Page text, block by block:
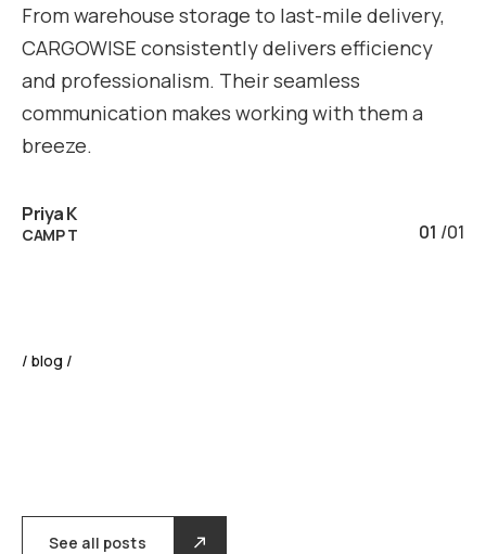
From warehouse storage to last-mile delivery,
CARGOWISE consistently delivers efficiency
and professionalism. Their seamless
communication makes working with them a
breeze.
Priya K
CAMP T 01 /01
/ blog /
See all posts